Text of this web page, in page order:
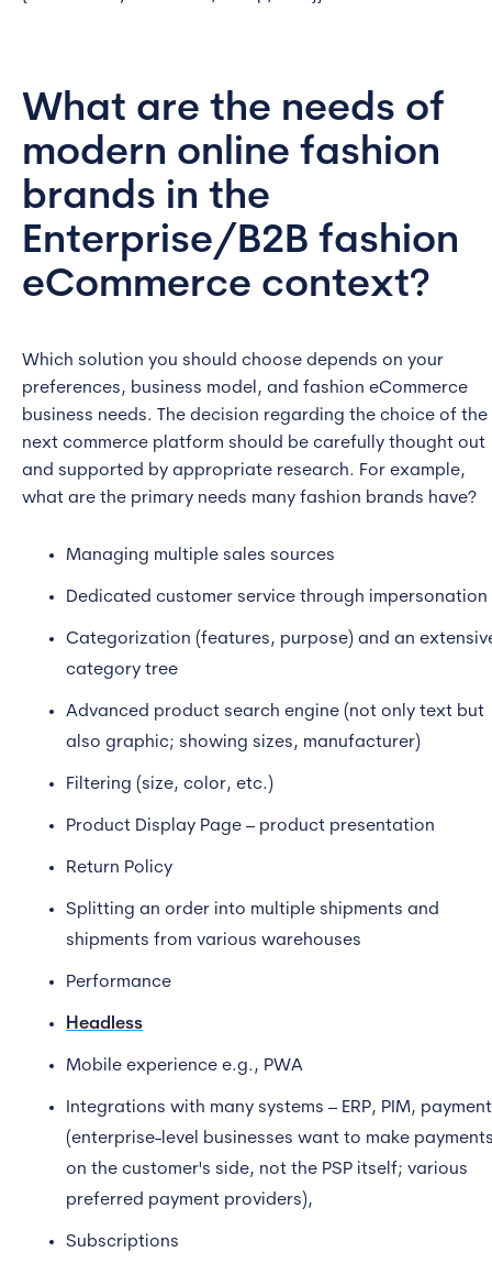
What are the needs of
modern online fashion
brands in the
Enterprise/B2B fashion
eCommerce context?
Which solution you should choose depends on your
preferences, business model, and fashion eCommerce
business needs. The decision regarding the choice of the
next commerce platform should be carefully thought out
and supported by appropriate research. For example,
what are the primary needs many fashion brands have?
Managing multiple sales sources
Dedicated customer service through impersonation
Categorization (features, purpose) and an
category tree
Advanced product search engine (not only text but
also graphic; showing sizes, manufacturer)
Filtering (size, color, etc.)
Product Display Page – product presentation
Return Policy
Splitting an order into multiple shipments and
shipments from various warehouses
Performance
Headless
Mobile experience e.g., PWA
Integrations with many systems – ERP, PIM,
(enterprise-level businesses want to make
on the customer's side, not the PSP itself; various
preferred payment providers),
Subscriptions